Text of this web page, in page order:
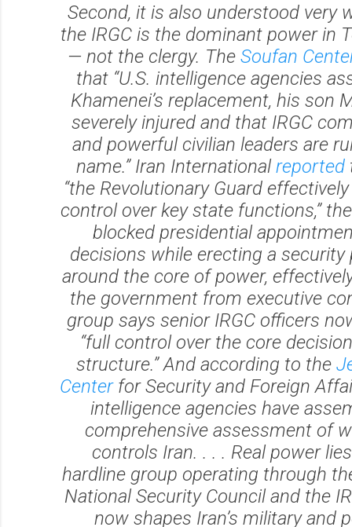
Second, it is also understood very
the IRGC is the dominant power in
— not the clergy. The Soufan
that “U.S. intelligence agencies
Khamenei’s replacement, his son
severely injured and that IRGC
and powerful civilian leaders are
name.” Iran Internationalreported
“the Revolutionary Guard
control over key state functions,” the
blocked presidential
decisions while erecting a security
around the core of power,
the government from executive
group says senior IRGC officers
“full control over the core
structure.” And according to the
Centerfor Security and Foreign
intelligence agencies have
comprehensive assessment of
controls Iran. . . . Real power
hardline group operating through
National Security Council and the
now shapes Iran’s military and